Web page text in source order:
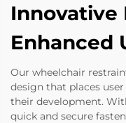
Innovative
Enhanced
Our wheelchair
design that places
their development.
quick and secure